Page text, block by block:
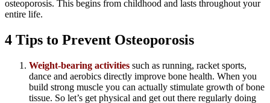
osteoporosis. This begins from childhood and lasts throughout your
entire life.
4 Tips to Prevent Osteoporosis
Weight-bearing activities such as running, racket sports,
dance and aerobics directly improve bone health. When you
build strong muscle you can actually stimulate growth of bone
tissue. So let’s get physical and get out there regularly doing